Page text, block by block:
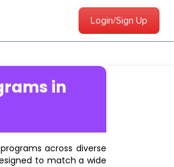
Login/Sign Up
in
across diverse
to match a wide